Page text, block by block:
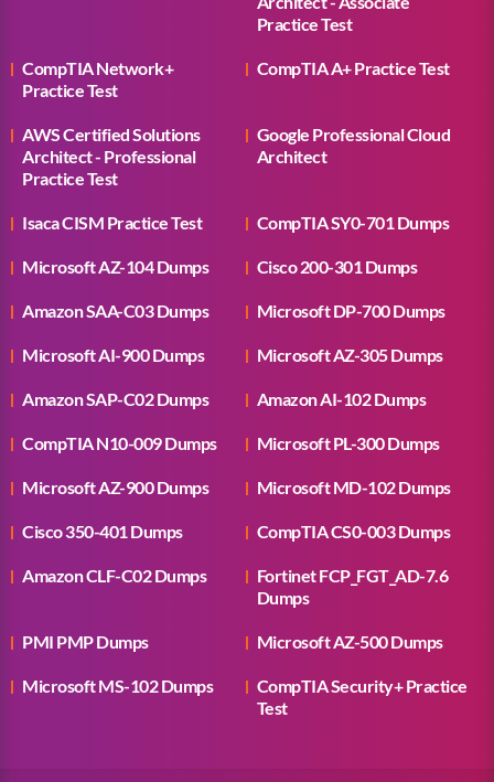
CompTIA Security+ Practice
Test
Practice Test
CompTIA Network+
Practice Test
CompTIA A+ Practice Test
AWS Certified Solutions
Architect - Professional
Practice Test
Google Professional Cloud
Architect
Isaca CISM Practice Test CompTIA SY0-701 Dumps
Microsoft AZ-104 Dumps Cisco 200-301 Dumps
Amazon SAA-C03 Dumps Microsoft DP-700 Dumps
Microsoft AI-900 Dumps Microsoft AZ-305 Dumps
Amazon SAP-C02 Dumps Amazon AI-102 Dumps
CompTIA N10-009 Dumps Microsoft PL-300 Dumps
Microsoft AZ-900 Dumps Microsoft MD-102 Dumps
Cisco 350-401 Dumps CompTIA CS0-003 Dumps
Amazon CLF-C02 Dumps
Fortinet FCP_FGT_AD-7.6
Dumps
PMI PMP Dumps Microsoft AZ-500 Dumps
Microsoft MS-102 Dumps